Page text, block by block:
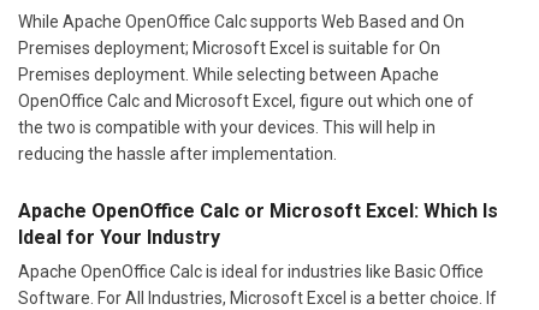
While Apache OpenOffice Calc supports Web Based and On
Premises deployment; Microsoft Excel is suitable for On
Premises deployment. While selecting between Apache
OpenOffice Calc and Microsoft Excel, figure out which one of
the two is compatible with your devices. This will help in
reducing the hassle after implementation.
Apache OpenOffice Calc or Microsoft Excel: Which Is
Ideal for Your Industry
Apache OpenOffice Calc is ideal for industries like Basic Office
Software. For All Industries, Microsoft Excel is a better choice. If